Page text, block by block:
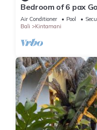
Bedroom of 6 pax
Air Conditioner Pool
Bali
Kintamani